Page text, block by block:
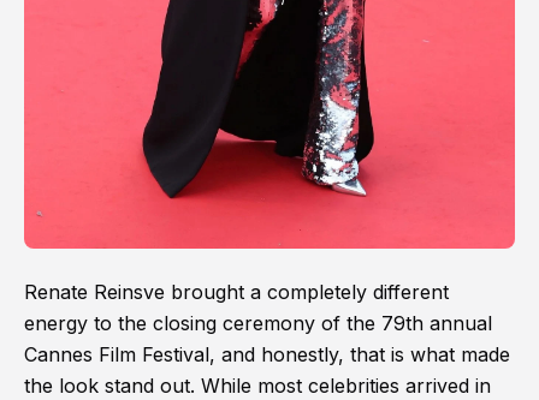
Renate Reinsve brought a completely different
energy to the closing ceremony of the 79th annual
Cannes Film Festival, and honestly, that is what made
the look stand out. While most celebrities arrived in